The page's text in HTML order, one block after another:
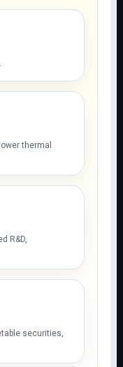
thermal
R&D,
securities,